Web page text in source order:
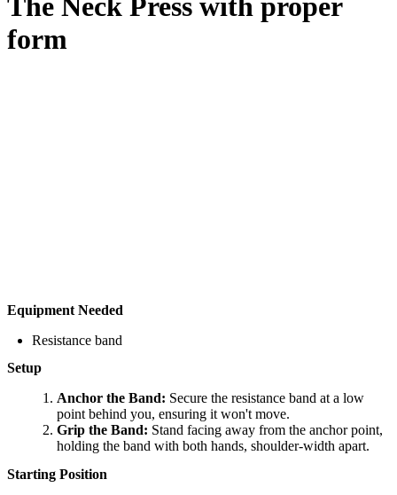
The Neck Press with proper
form
Equipment Needed
Resistance band
Setup
Anchor the Band: Secure the resistance band at a low
point behind you, ensuring it won't move.
Grip the Band: Stand facing away from the anchor point,
holding the band with both hands, shoulder-width apart.
Starting Position